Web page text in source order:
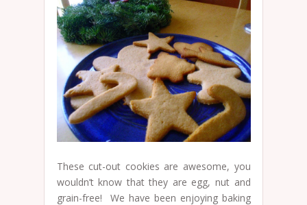
These cut-out cookies are awesome, you
wouldn’t know that they are egg, nut and
grain-free! We have been enjoying baking